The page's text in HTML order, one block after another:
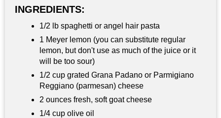
INGREDIENTS:
1/2 lb spaghetti or angel hair pasta
1 Meyer lemon (you can substitute regular
lemon, but don't use as much of the juice or it
will be too sour)
1/2 cup grated Grana Padano or Parmigiano
Reggiano (parmesan) cheese
2 ounces fresh, soft goat cheese
1/4 cup olive oil